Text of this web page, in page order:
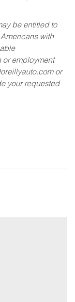
be entitled to
with
employment
or
your requested